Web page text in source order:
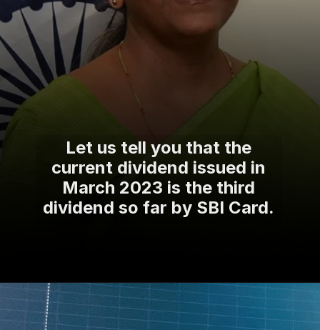
Let us tell you that the
current dividend issued in
March 2023 is the third
dividend so far by SBI Card.